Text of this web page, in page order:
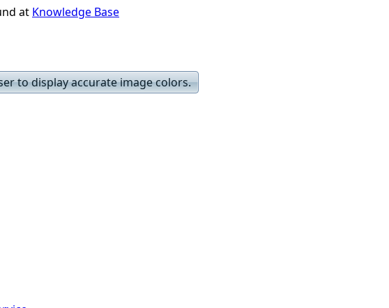
at Knowledge Base
to display accurate image colors.